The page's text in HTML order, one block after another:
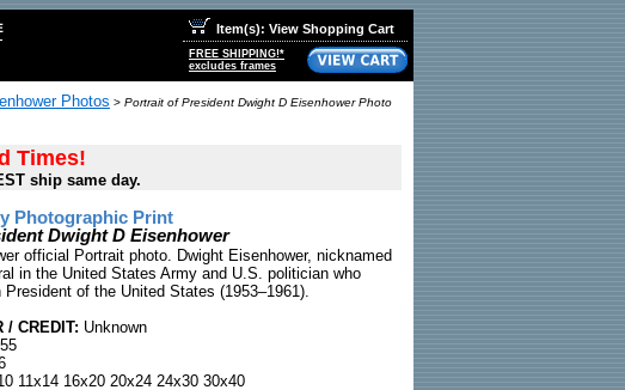
Item(s): View Shopping Cart
FREE SHIPPING!*
excludes frames
Photos > Portrait of President Dwight D Eisenhower Photo
Times!
ship same day.
Photographic Print
Dwight D Eisenhower
official Portrait photo. Dwight Eisenhower, nicknamed
in the United States Army and U.S. politician who
of the United States (1953–1961).
/ CREDIT: Unknown
11x14 16x20 20x24 24x30 30x40